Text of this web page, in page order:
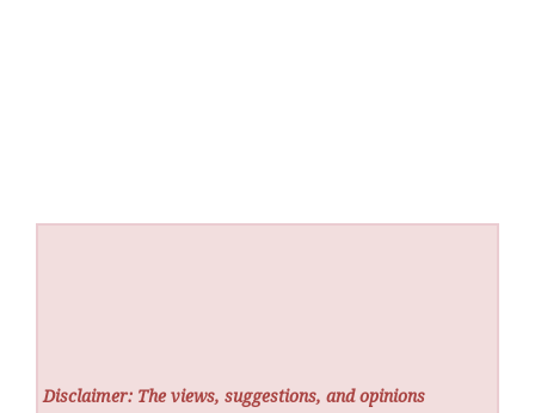
Disclaimer: The views, suggestions, and opinions